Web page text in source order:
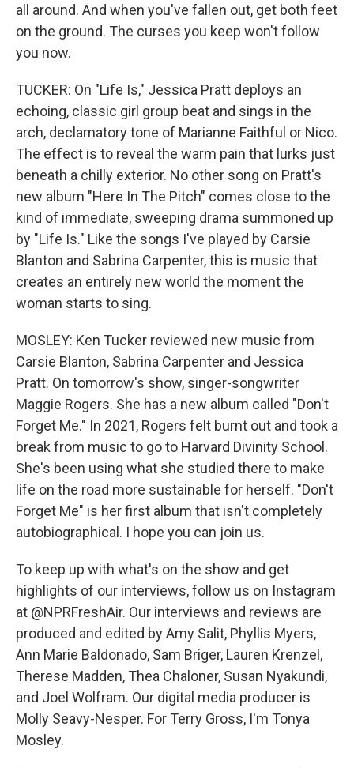
all around. And when you've fallen out, get both feet
on the ground. The cursеs you keep won't follow
you now.
TUCKER: On "Life Is," Jessica Pratt deploys an
echoing, classic girl group beat and sings in the
arch, declamatory tone of Marianne Faithful or Nico.
The effect is to reveal the warm pain that lurks just
beneath a chilly exterior. No other song on Pratt's
new album "Here In The Pitch" comes close to the
kind of immediate, sweeping drama summoned up
by "Life Is." Like the songs I've played by Carsie
Blanton and Sabrina Carpenter, this is music that
creates an entirely new world the moment the
woman starts to sing.
MOSLEY: Ken Tucker reviewed new music from
Carsie Blanton, Sabrina Carpenter and Jessica
Pratt. On tomorrow's show, singer-songwriter
Maggie Rogers. She has a new album called "Don't
Forget Me." In 2021, Rogers felt burnt out and took a
break from music to go to Harvard Divinity School.
She's been using what she studied there to make
life on the road more sustainable for herself. "Don't
Forget Me" is her first album that isn't completely
autobiographical. I hope you can join us.
To keep up with what's on the show and get
highlights of our interviews, follow us on Instagram
at @NPRFreshAir. Our interviews and reviews are
produced and edited by Amy Salit, Phyllis Myers,
Ann Marie Baldonado, Sam Briger, Lauren Krenzel,
Therese Madden, Thea Chaloner, Susan Nyakundi,
and Joel Wolfram. Our digital media producer is
Molly Seavy-Nesper. For Terry Gross, I'm Tonya
Mosley.